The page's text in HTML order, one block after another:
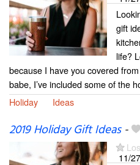
gift
life?
because I have you covered
babe, I’ve included some of the
Holiday
Ideas
2019 Holiday Gift Ideas-
11/